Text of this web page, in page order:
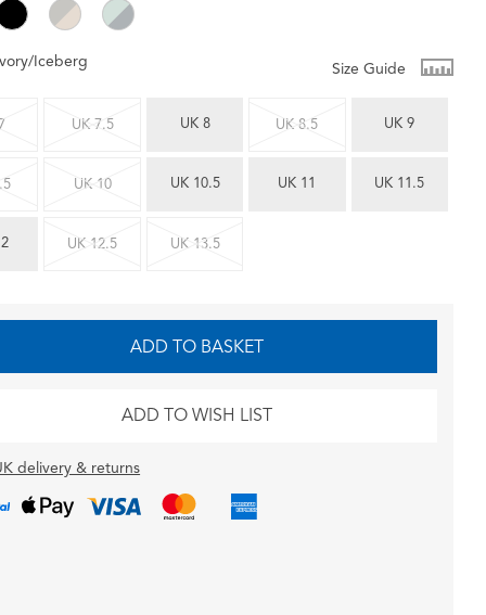
Iceberg Size Guide
UK 7.5 UK 8 UK 8.5 UK 9
UK 10 UK 10.5 UK 11 UK 11.5
UK 12.5 UK 13.5
ADD TO BASKET
ADD TO WISH LIST
delivery & returns